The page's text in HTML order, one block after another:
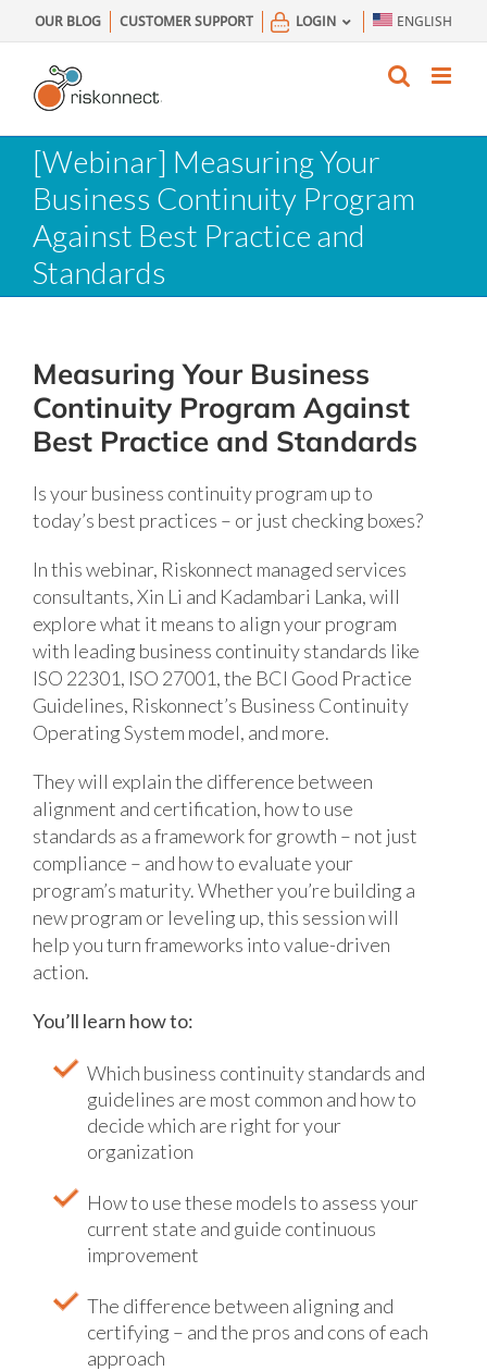
to
content
OUR BLOG CUSTOMER SUPPORT LOGIN ENGLISH
[Webinar] Measuring Your
Business Continuity Program
Against Best Practice and
Standards
Measuring Your Business
Continuity Program Against
Best Practice and Standards
Is your business continuity program up to
today’s best practices – or just checking boxes?
In this webinar, Riskonnect managed services
consultants, Xin Li and Kadambari Lanka, will
explore what it means to align your program
with leading business continuity standards like
ISO 22301, ISO 27001, the BCI Good Practice
Guidelines, Riskonnect’s Business Continuity
Operating System model, and more.
They will explain the difference between
alignment and certification, how to use
standards as a framework for growth – not just
compliance – and how to evaluate your
program’s maturity. Whether you’re building a
new program or leveling up, this session will
help you turn frameworks into value-driven
action.
You’ll learn how to:
Which business continuity standards and
guidelines are most common and how to
decide which are right for your
organization
How to use these models to assess your
current state and guide continuous
improvement
The difference between aligning and
certifying – and the pros and cons of each
approach